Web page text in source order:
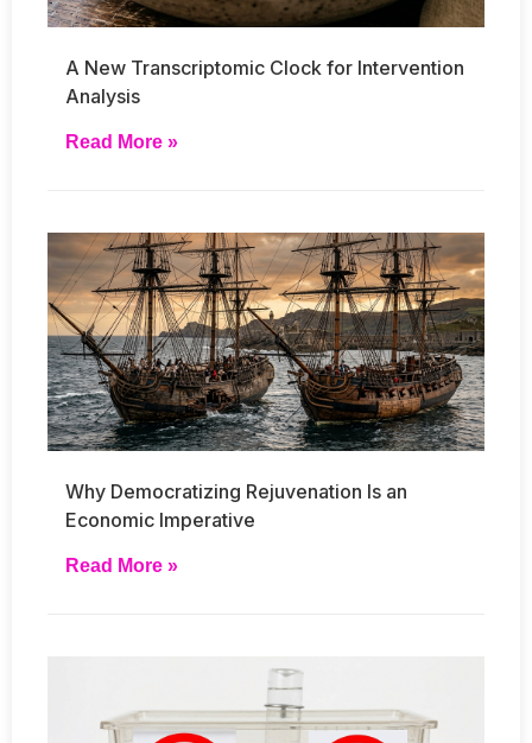
A New Transcriptomic Clock for Intervention
Analysis
Read More »
Why Democratizing Rejuvenation Is an
Economic Imperative
Read More »